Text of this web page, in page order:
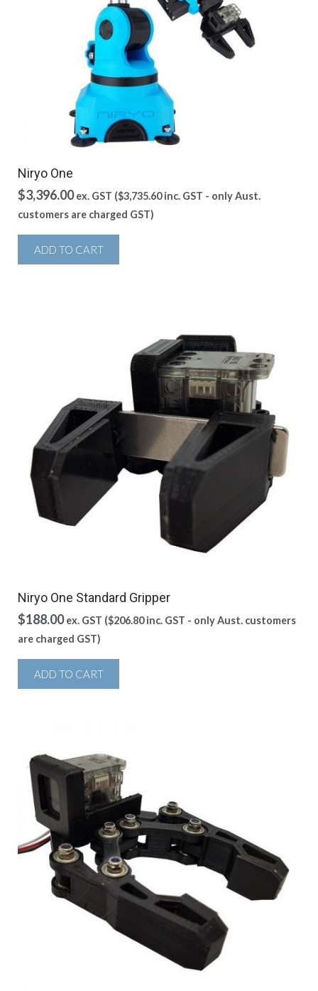
Niryo One
$3,396.00 ex. GST ($3,735.60inc. GST - only Aust.
customers are charged GST)
ADD TO CART
Niryo One Standard Gripper
$188.00 ex. GST ($206.80inc. GST - only Aust. customers
are charged GST)
ADD TO CART